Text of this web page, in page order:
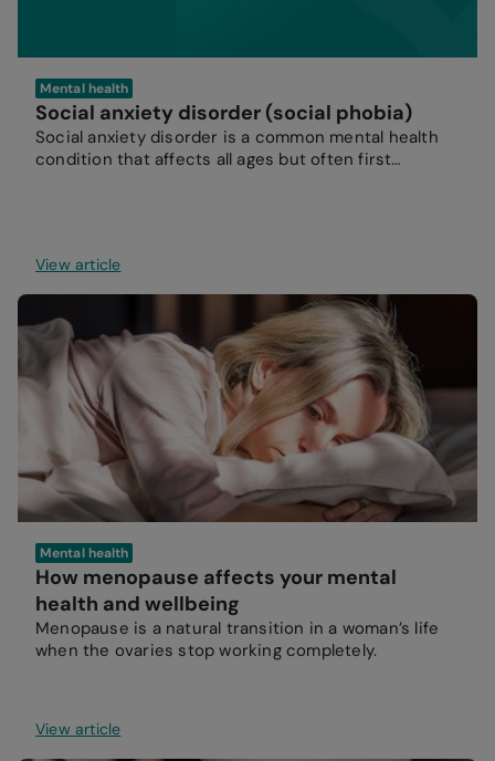
Mental health
Social anxiety disorder (social phobia)
Social anxiety disorder is a common mental health
condition that affects all ages but often first
View article
Mental health
How menopause affects your mental
health and wellbeing
Menopause is a natural transition in a woman’s life
when the ovaries stop working completely.
View article